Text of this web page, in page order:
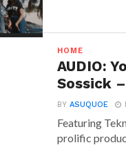
HOME
AUDIO:
Sossick
BYASUQUOE
Featuring
prolific